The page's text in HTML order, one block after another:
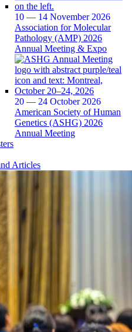
10 — 14 November 2026
Association for Molecular
Pathology (AMP) 2026
Annual Meeting & Expo
20 — 24 October 2026
American Society of Human
Genetics (ASHG) 2026
Annual Meeting
Articles